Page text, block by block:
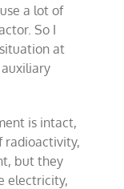
a lot of
So I
at
is intact,
radioactivity,
but they
electricity,